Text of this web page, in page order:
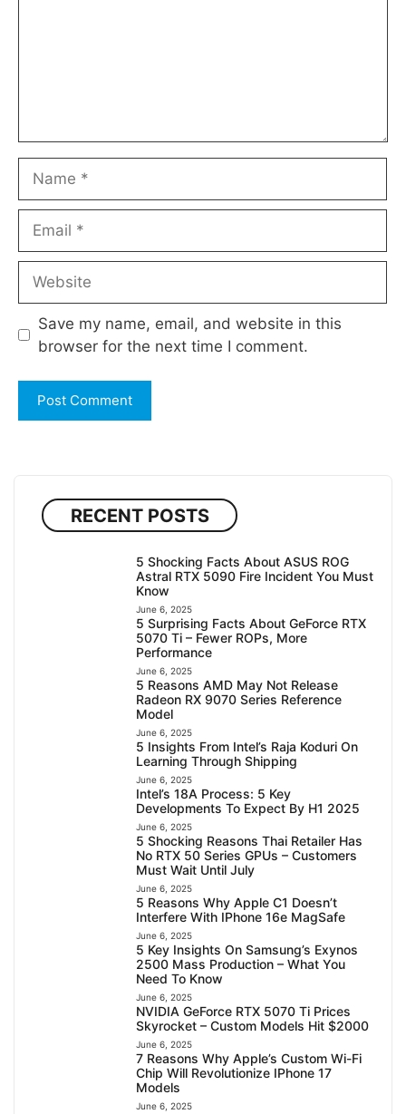
Save my name, email, and website in this
browser for the next time I comment.
RECENT POSTS
5 Shocking Facts About ASUS ROG
Astral RTX 5090 Fire Incident You Must
Know
June 6, 2025
5 Surprising Facts About GeForce RTX
5070 Ti – Fewer ROPs, More
Performance
June 6, 2025
5 Reasons AMD May Not Release
Radeon RX 9070 Series Reference
Model
June 6, 2025
5 Insights From Intel’s Raja Koduri On
Learning Through Shipping
June 6, 2025
Intel’s 18A Process: 5 Key
Developments To Expect By H1 2025
June 6, 2025
5 Shocking Reasons Thai Retailer Has
No RTX 50 Series GPUs – Customers
Must Wait Until July
June 6, 2025
5 Reasons Why Apple C1 Doesn’t
Interfere With IPhone 16e MagSafe
June 6, 2025
5 Key Insights On Samsung’s Exynos
2500 Mass Production – What You
Need To Know
June 6, 2025
NVIDIA GeForce RTX 5070 Ti Prices
Skyrocket – Custom Models Hit $2000
June 6, 2025
7 Reasons Why Apple’s Custom Wi-Fi
Chip Will Revolutionize IPhone 17
Models
June 6, 2025